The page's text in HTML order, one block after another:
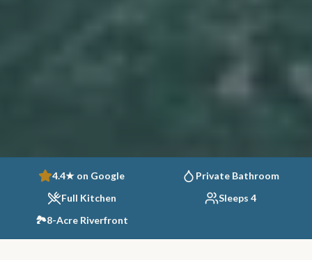
4.4★ on Google
Private Bathroom
Full Kitchen
Sleeps 4
🏞️8-Acre Riverfront